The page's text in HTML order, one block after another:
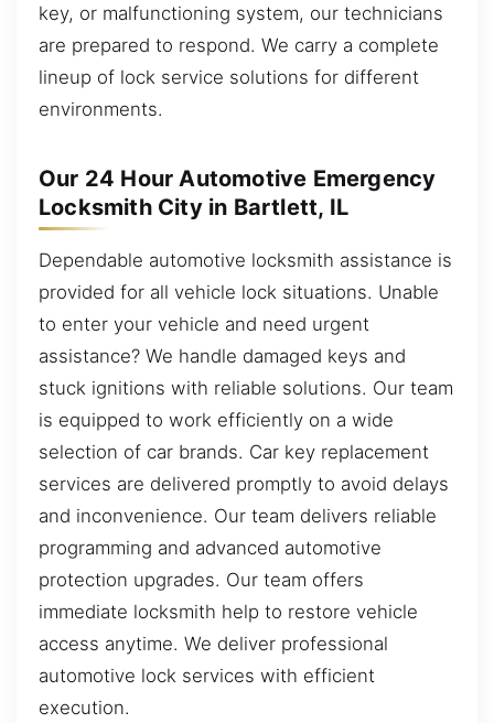
key, or malfunctioning system, our technicians
are prepared to respond. We carry a complete
lineup of lock service solutions for different
environments.
Our 24 Hour Automotive Emergency
Locksmith City in Bartlett, IL
Dependable automotive locksmith assistance is
provided for all vehicle lock situations. Unable
to enter your vehicle and need urgent
assistance? We handle damaged keys and
stuck ignitions with reliable solutions. Our team
is equipped to work efficiently on a wide
selection of car brands. Car key replacement
services are delivered promptly to avoid delays
and inconvenience. Our team delivers reliable
programming and advanced automotive
protection upgrades. Our team offers
immediate locksmith help to restore vehicle
access anytime. We deliver professional
automotive lock services with efficient
execution.